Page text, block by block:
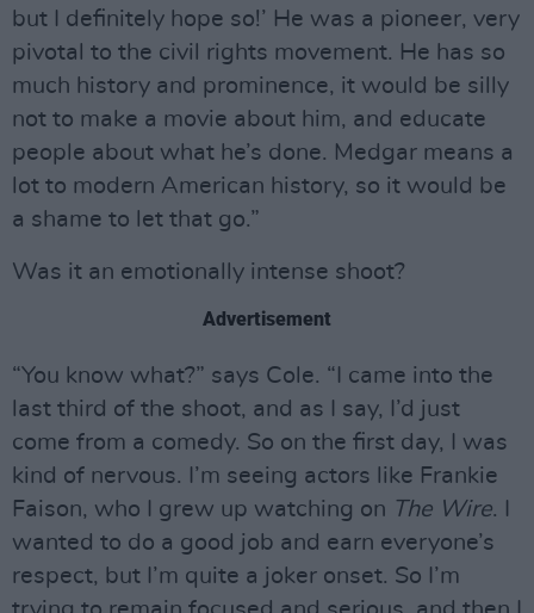
but I definitely hope so!’ He was a pioneer, very
pivotal to the civil rights movement. He has so
much history and prominence, it would be silly
not to make a movie about him, and educate
people about what he’s done. Medgar means a
lot to modern American history, so it would be
a shame to let that go.”
Was it an emotionally intense shoot?
Advertisement
“You know what?” says Cole. “I came into the
last third of the shoot, and as I say, I’d just
come from a comedy. So on the first day, I was
kind of nervous. I’m seeing actors like Frankie
Faison, who I grew up watching on The Wire. I
wanted to do a good job and earn everyone’s
respect, but I’m quite a joker onset. So I’m